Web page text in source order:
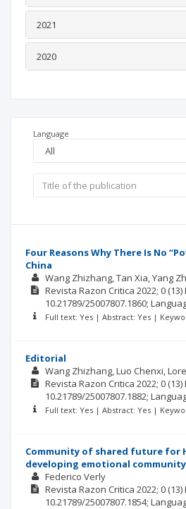
2021
2020
Language
Four Reasons Why There Is No
China
Wang Zhizhang Tan Xia Yang
Revista Razon Critica 2022; 0 (13)
10.21789/25007807.1860;
Full text: Yes | Abstract: Yes |
Editorial
Wang Zhizhang Luo Chenxi
Revista Razon Critica 2022; 0 (13)
10.21789/25007807.1882;
Full text: Yes | Abstract: Yes |
Community of shared future for
developing emotional
Federico Verly
Revista Razon Critica 2022; 0 (13)
10.21789/25007807.1854;